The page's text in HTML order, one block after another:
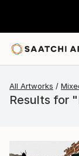
All Artworks
Results for